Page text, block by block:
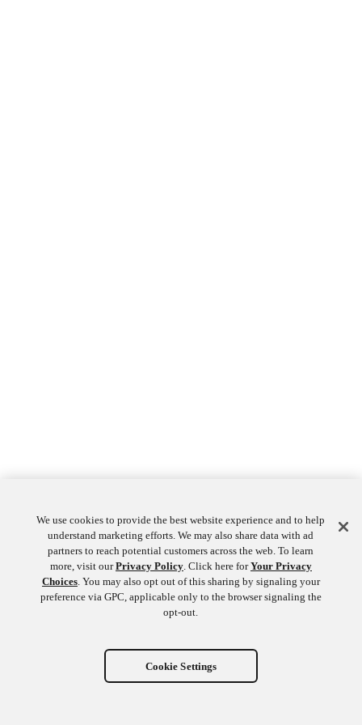
We use cookies to provide the best website experience and to help
understand marketing efforts. We may also share data with ad
partners to reach potential customers across the web. To learn
more, visit ourPrivacy Policy. Click here forYour Privacy
Choices. You may also opt out of this sharing by signaling your
preference via GPC, applicable only to the browser signaling the
opt-out.
Cookie Settings